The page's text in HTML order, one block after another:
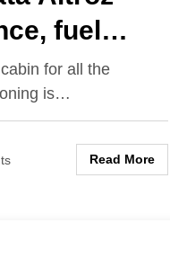
fuel
for all the
is…
Read More